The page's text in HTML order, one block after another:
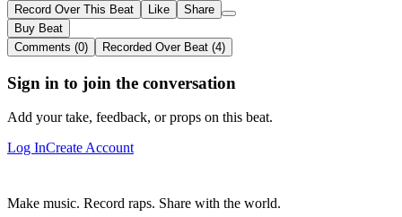
Record Over This Beat Like
Share
Buy Beat
Comments (0)
Recorded Over Beat (4)
Sign in to join the conversation
Add your take, feedback, or props on this beat.
Log InCreate Account
Make music. Record raps. Share with the world.